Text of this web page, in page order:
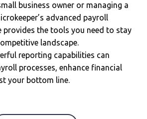
business owner or managing a
advanced payroll
provides the tools you need to stay
landscape.
reporting capabilities can
processes, enhance financial
your bottom line.